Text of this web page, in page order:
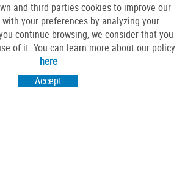
FOLLOW US
and third parties cookies to improve our
your preferences by analyzing your
continue browsing, we consider that you
of it. You can learn more about our policy
here
Accept